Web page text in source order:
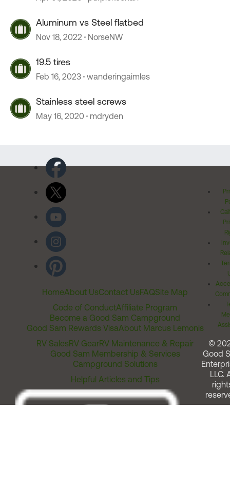
Aluminum vs Steel flatbed
Nov 18, 2022 NorseNW
19.5 tires
Feb 16, 2023 wanderingaimles
Stainless steel screws
May 16, 2020 mdryden
HomeAbout UsContact UsFAQSite Map
Code of ConductAffiliate Program
Become a Good Sam Campground
Good Sam Rewards VisaAbout Marcus Lemonis
RV SalesRV GearRV Maintenance & Repair
Good Sam Membership & Services
Campground Solutions
Helpful Articles and Tips
©
Good
LLC.